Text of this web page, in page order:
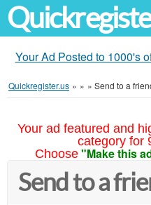
Your Ad Posted to 1000's
Quickregister.us » » » Send to a
Your ad featured and
category for
Choose "Make this
Send to a